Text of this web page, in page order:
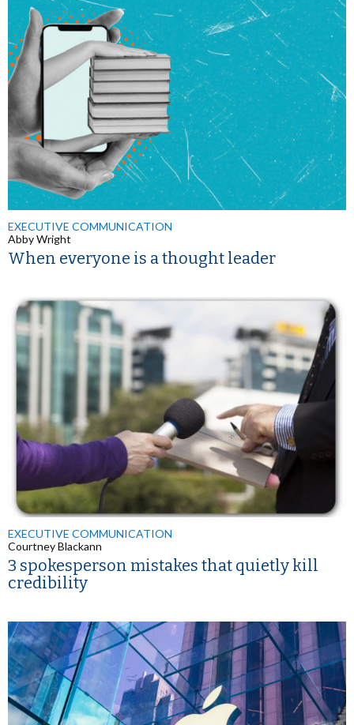
EXECUTIVE COMMUNICATION
Abby Wright
When everyone is a thought leader
EXECUTIVE COMMUNICATION
Courtney Blackann
3 spokesperson mistakes that quietly kill
credibility